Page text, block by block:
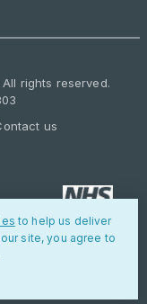
rights reserved.
us
to help us deliver
site, you agree to